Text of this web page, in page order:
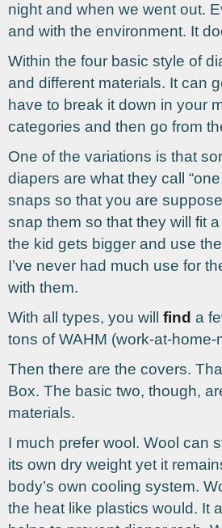
night and when we went out.
and with the environment. It
Within the four basic style of
and different materials. It can
have to break it down in your
categories and then go from
One of the variations is that
diapers are what they call
snaps so that you are
snap them so that they will fit
the kid gets bigger and use
I’ve never had much use for
with them.
With all types, you will find a
tons of WAHM (work-at-home-
Then there are the covers.
Box. The basic two, though,
materials.
I much prefer wool. Wool can
its own dry weight yet it
body’s own cooling system.
the heat like plastics would. It